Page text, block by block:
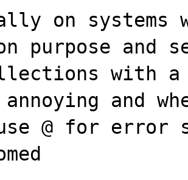
on
on purpose and
and
@ for error